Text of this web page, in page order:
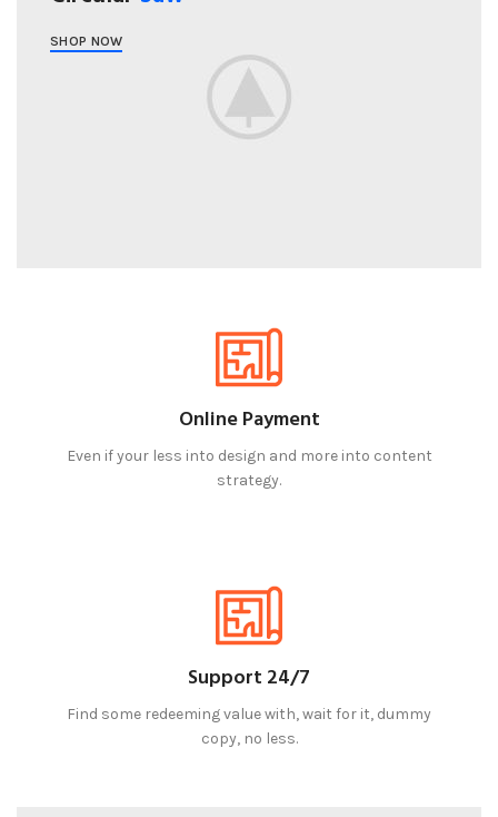
SHOP NOW
Online Payment
Even if your less into design and more into content
strategy.
Support 24/7
Find some redeeming value with, wait for it, dummy
copy, no less.